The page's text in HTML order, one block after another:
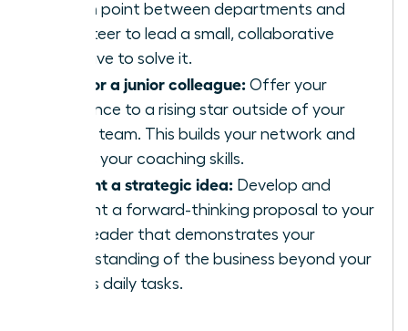
a pain point between departments and
volunteer to lead a small, collaborative
initiative to solve it.
Mentor a junior colleague: Offer your
guidance to a rising star outside of your
direct team. This builds your network and
hones your coaching skills.
Present a strategic idea: Develop and
present a forward-thinking proposal to your
own leader that demonstrates your
understanding of the business beyond your
team’s daily tasks.